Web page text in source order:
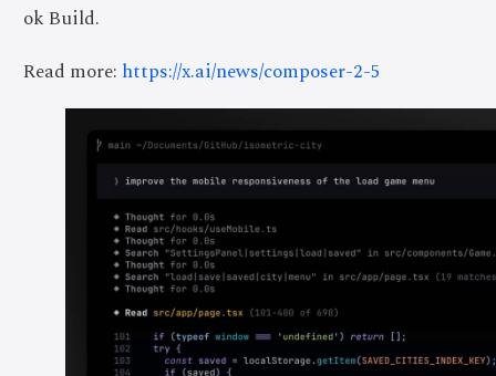
ok Build.
Read more: https://x.ai/news/composer-2-5